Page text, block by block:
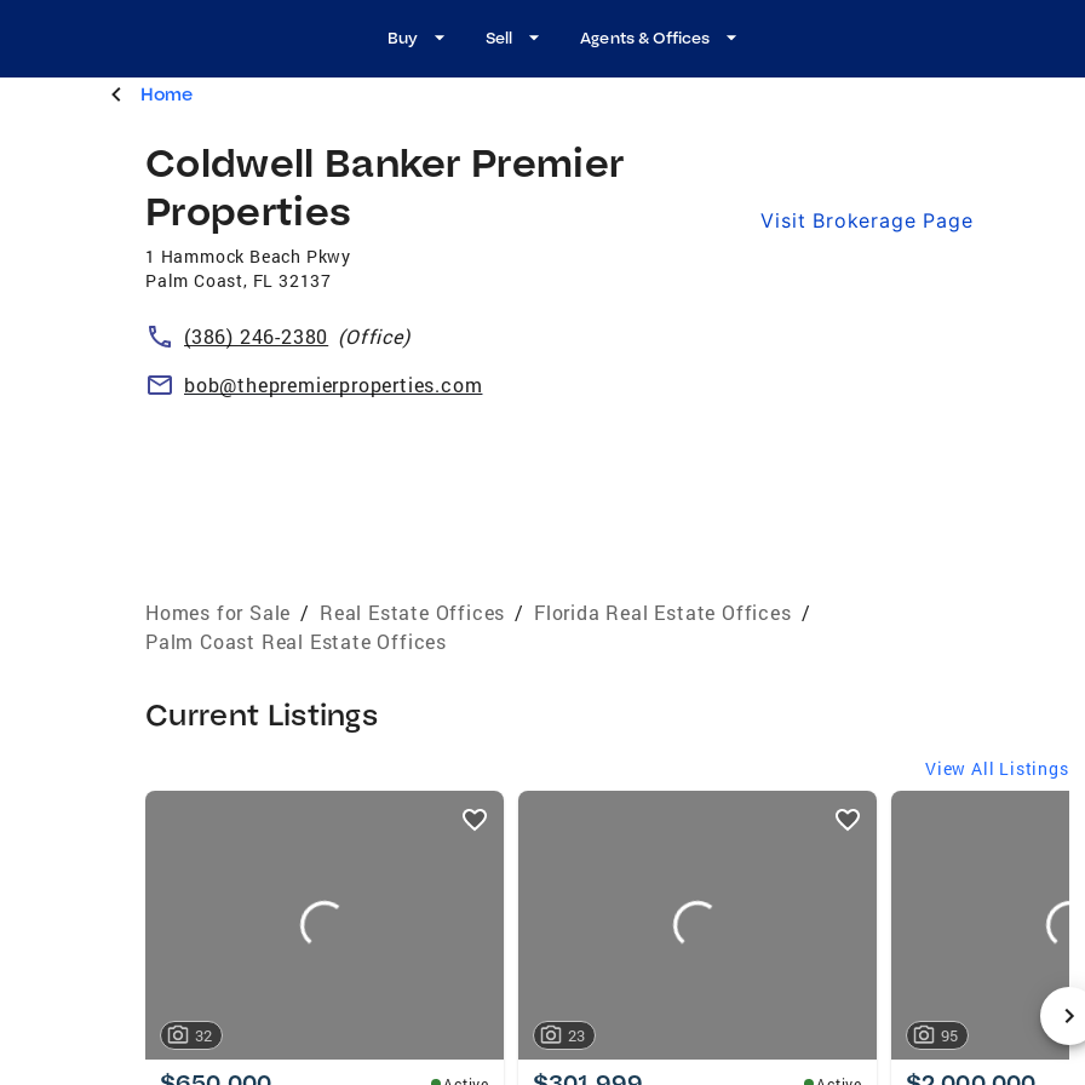
Buy Sell Agents & Offices
Home
Visit Brokerage Page
Coldwell Banker Premier
Properties
1 Hammock Beach Pkwy
Palm Coast, FL 32137
(386) 246-2380 (Office)
bob@thepremierproperties.com
Homes for Sale / Real Estate Offices / Florida Real Estate Offices /
Palm Coast Real Estate Offices
Current Listings
View All Listings
listings
32 23 95